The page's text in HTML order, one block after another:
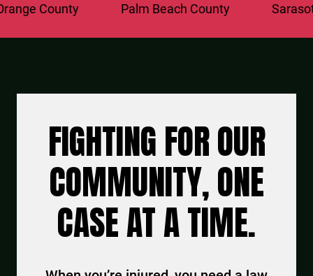
County Palm Beach County
FIGHTING FOR OUR
COMMUNITY, ONE
CASE AT A TIME.